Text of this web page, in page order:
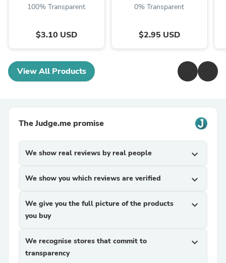
100% Transparent
$3.10 USD
0% Transparent
$2.95 USD
View All Products
The Judge.me promise
We show real reviews by real people expand_more
We show you which reviews are verified expand_more
We give you the full picture of the products
you buy
expand_more
We recognise stores that commit to
transparency
expand_more